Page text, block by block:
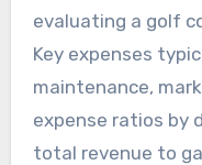
evaluating a golf
Key expenses
maintenance,
expense ratios by
total revenue to